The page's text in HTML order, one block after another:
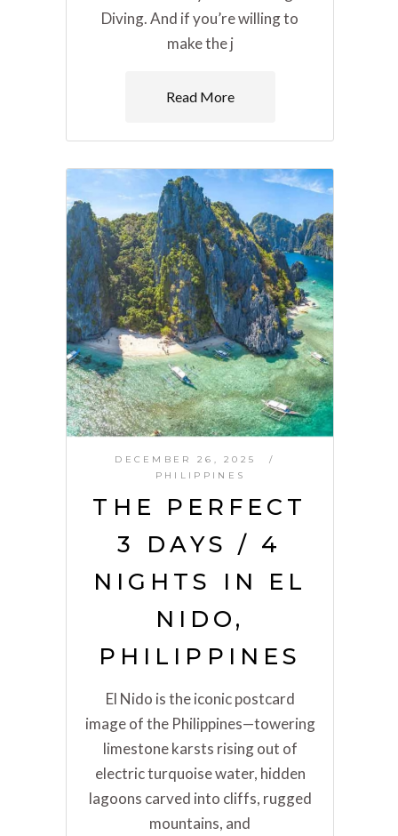
Diving. And if you’re willing to
make the j
Read More
DECEMBER 26, 2025
PHILIPPINES
THE PERFECT
3 DAYS / 4
NIGHTS IN EL
NIDO,
PHILIPPINES
El Nido is the iconic postcard
image of the Philippines—towering
limestone karsts rising out of
electric turquoise water, hidden
lagoons carved into cliffs, rugged
mountains, and